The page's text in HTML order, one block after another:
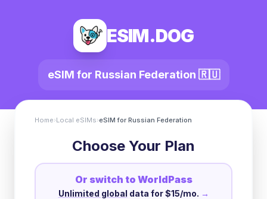
ESIM.DOG
eSIM for Russian Federation 🇷🇺
Home›Local eSIMs›eSIM for Russian Federation
Choose Your Plan
Or switch to WorldPass
Unlimited global data for $15/mo. →